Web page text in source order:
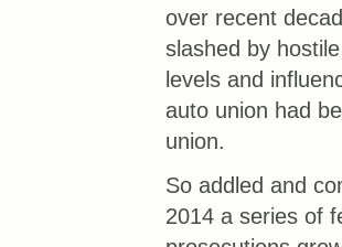
over recent
slashed by
levels and
auto union had
union.
So addled and
2014 a series of